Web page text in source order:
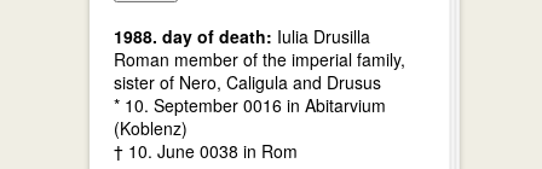
1988. day of death: Iulia Drusilla
Roman member of the imperial family,
sister of Nero, Caligula and Drusus
* 10. September 0016 in Abitarvium
(Koblenz)
† 10. June 0038 in Rom